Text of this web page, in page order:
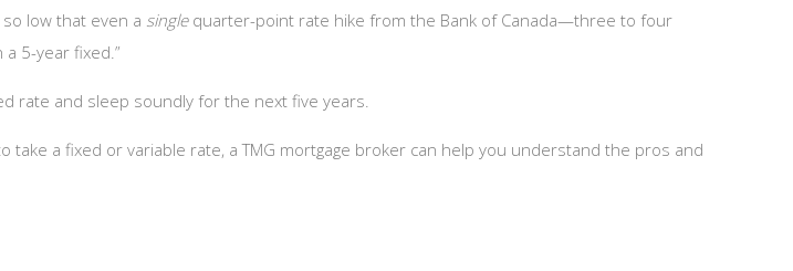
low that even a single quarter-point rate hike from the Bank of Canada—three to four
5-year fixed.”
rate and sleep soundly for the next five years.
a fixed or variable rate, a TMG mortgage broker can help you understand the pros and